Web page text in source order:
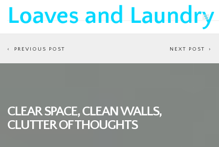
NEXT POST
PREVIOUS POST
CLEAR SPACE, CLEAN WALLS,
CLUTTER OF THOUGHTS